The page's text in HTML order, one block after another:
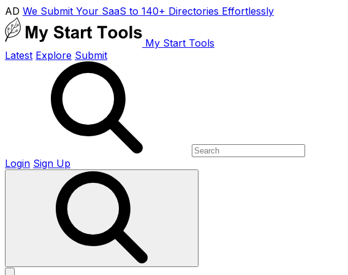
AD We Submit Your SaaS to 140+ Directories Effortlessly
My Start Tools
Latest Explore Submit
Login Sign Up